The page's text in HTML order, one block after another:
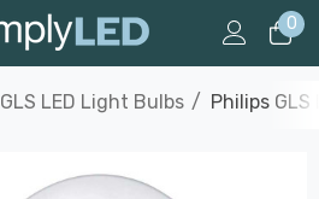
0
GLS LED Light Bulbs Philips GLS